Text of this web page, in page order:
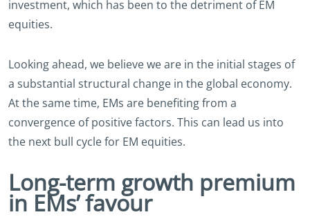
investment, which has been to the detriment of EM
equities.
Looking ahead, we believe we are in the initial stages of
a substantial structural change in the global economy.
At the same time, EMs are benefiting from a
convergence of positive factors. This can lead us into
the next bull cycle for EM equities.
Long-term growth premium
in EMs’ favour